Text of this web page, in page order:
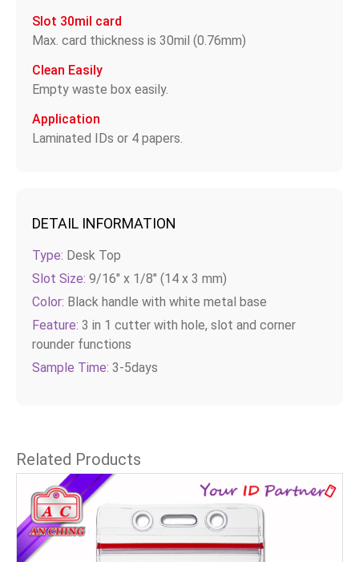
Slot 30mil card
Max. card thickness is 30mil (0.76mm)
Clean Easily
Empty waste box easily.
Application
Laminated IDs or 4 papers.
DETAIL INFORMATION
Type: Desk Top
Slot Size: 9/16" x 1/8" (14 x 3 mm)
Color: Black handle with white metal base
Feature: 3 in 1 cutter with hole, slot and corner
rounder functions
Sample Time: 3-5days
Related Products